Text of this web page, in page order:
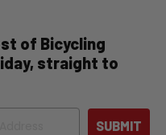
of Bicycling
straight to
SUBMIT